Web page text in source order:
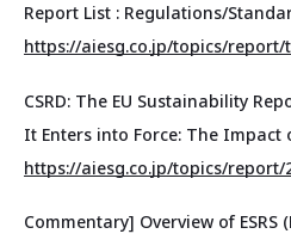
Report List : Regulations/
https://aiesg.co.jp/topics/report/
CSRD: The EU Sustainability
It Enters into Force: The Impact
https://aiesg.co.jp/topics/report/
Commentary] Overview of